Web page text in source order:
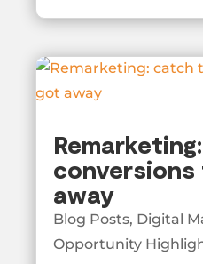
away
Blog Posts, Digital
Opportunity